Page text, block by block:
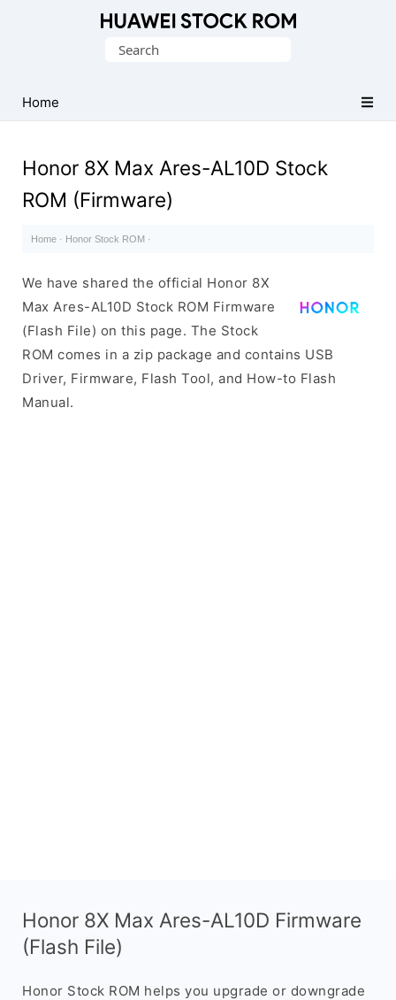
Firmware
(Flash
Search
Home
Honor 8X Max Ares-AL10D Stock
ROM (Firmware)
Home · Honor Stock ROM ·
We have shared the official Honor 8X
Max Ares-AL10D Stock ROM Firmware
(Flash File) on this page. The Stock
ROM comes in a zip package and contains USB
Driver, Firmware, Flash Tool, and How-to Flash
Manual.
Honor 8X Max Ares-AL10D Firmware
(Flash File)
Honor Stock ROM helps you upgrade or downgrade